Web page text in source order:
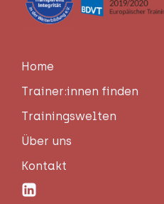
Home
Trainer:innen fin­den
Trai­nings­wel­ten
Über uns
Kon­takt